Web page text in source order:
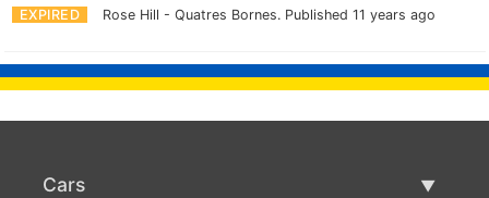
EXPIRED Rose Hill - Quatres Bornes. Published 11 years ago
Cars